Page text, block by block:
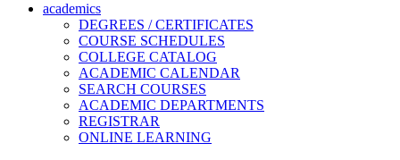
academics
DEGREES / CERTIFICATES
COURSE SCHEDULES
COLLEGE CATALOG
ACADEMIC CALENDAR
SEARCH COURSES
ACADEMIC DEPARTMENTS
REGISTRAR
ONLINE LEARNING